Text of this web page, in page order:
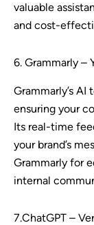
valuable
and cost-
6. Grammarly –
Grammarly’s
ensuring your
Its real-time
your brand’s
Grammarly for
internal
7.ChatGPT –